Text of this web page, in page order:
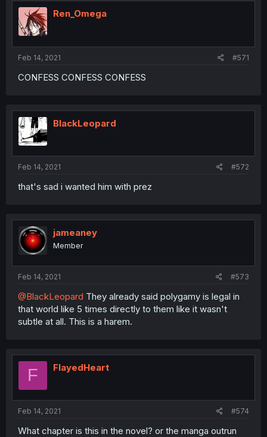
Ren_Omega
Feb 14, 2021 #571
CONFESS CONFESS CONFESS
BlackLeopard
Feb 14, 2021 #572
that's sad i wanted him with prez
jameaney
Member
Feb 14, 2021 #573
@BlackLeopard They already said polygamy is legal in
that world like 5 times directly to them like it wasn't
subtle at all. This is a harem.
F FlayedHeart
Feb 14, 2021 #574
What chapter is this in the novel? or the manga outrun